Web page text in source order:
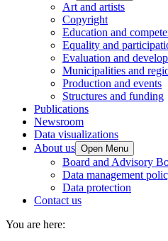
Art and artists
Copyright
Education and
Equality and
Evaluation and
Municipalities and
Production and events
Structures and funding
Publications
Newsroom
Data visualizations
About us Open Menu
Board and Advisory
Data management
Data protection
Contact us
You are here: